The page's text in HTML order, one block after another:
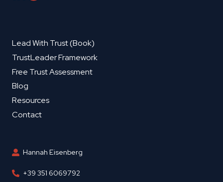
Lead With Trust (Book)
TrustLeader Framework
Free Trust Assessment
Blog
Resources
Contact
Hannah Eisenberg
+39 351 6069792